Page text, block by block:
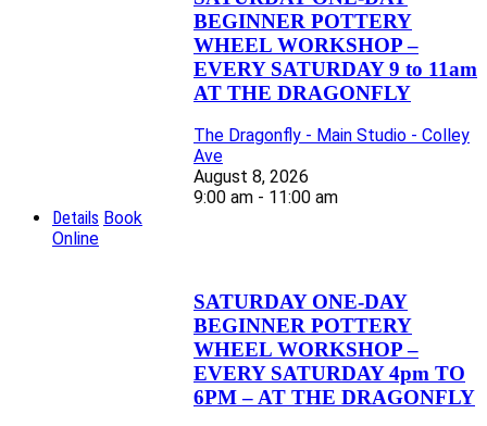
BEGINNER POTTERY
WHEEL WORKSHOP –
EVERY SATURDAY 9 to 11am
AT THE DRAGONFLY
The Dragonfly - Main Studio - Colley
Ave
August 8, 2026
9:00 am - 11:00 am
Details Book
Online
SATURDAY ONE-DAY
BEGINNER POTTERY
WHEEL WORKSHOP –
EVERY SATURDAY 4pm TO
6PM – AT THE DRAGONFLY